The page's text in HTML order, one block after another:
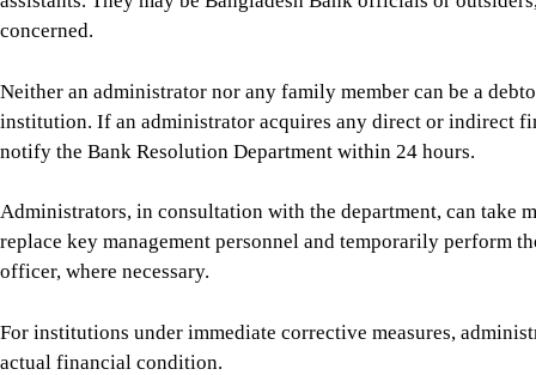
For institutions under immediate corrective measures,
actual financial condition.
The audited financial statements and report must be
department sets another deadline.
Within one month of submitting the report, the administrator